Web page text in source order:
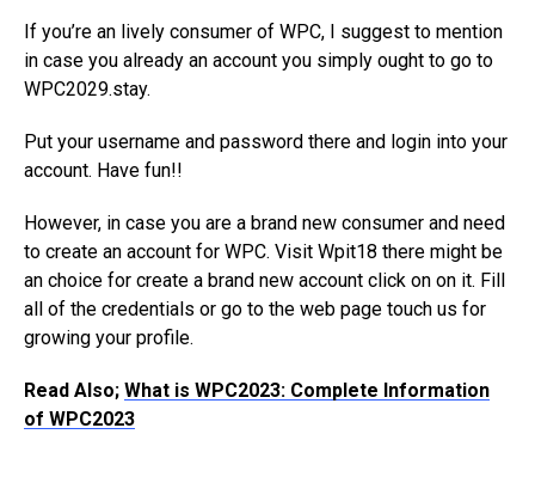
If you’re an lively consumer of WPC, I suggest to mention
in case you already an account you simply ought to go to
WPC2029.stay.
Put your username and password there and login into your
account. Have fun!!
However, in case you are a brand new consumer and need
to create an account for WPC. Visit Wpit18 there might be
an choice for create a brand new account click on on it. Fill
all of the credentials or go to the web page touch us for
growing your profile.
Read Also; What is WPC2023: Complete Information
of WPC2023